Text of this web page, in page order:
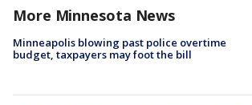
More Minnesota News
Minneapolis blowing past police overtime
budget, taxpayers may foot the bill